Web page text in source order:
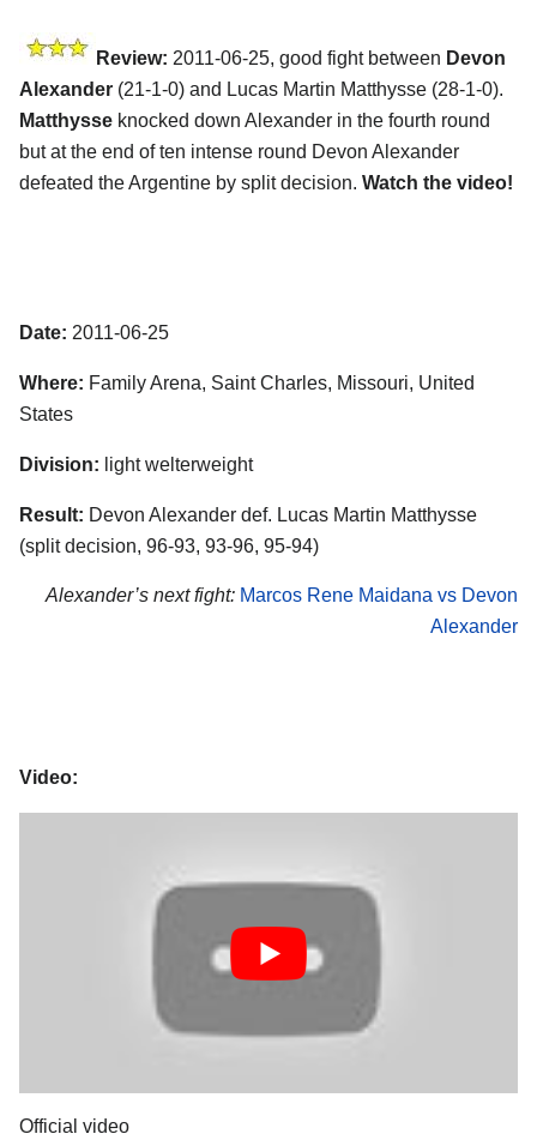
Review: 2011-06-25, good fight between Devon
Alexander (21-1-0) and Lucas Martin Matthysse (28-1-0).
Matthysse knocked down Alexander in the fourth round
but at the end of ten intense round Devon Alexander
defeated the Argentine by split decision. Watch the video!
Date: 2011-06-25
Where: Family Arena, Saint Charles, Missouri, United
States
Division: light welterweight
Result: Devon Alexander def. Lucas Martin Matthysse
(split decision, 96-93, 93-96, 95-94)
Alexander’s next fight: Marcos Rene Maidana vs Devon
Alexander
Video:
Official video